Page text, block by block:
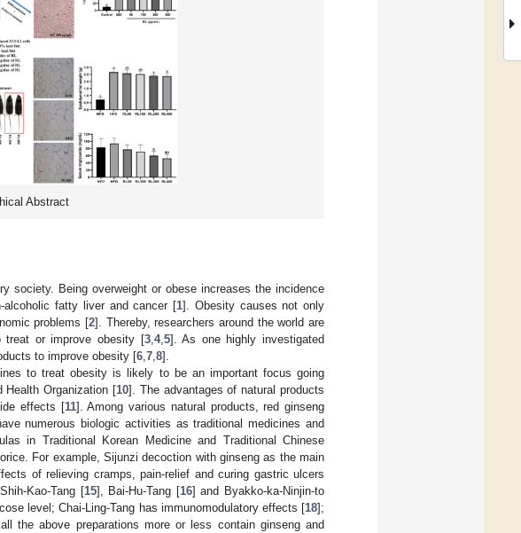
Abstract
society. Being overweight or obese increases the incidence
alcoholic fatty liver and cancer [1]. Obesity causes not only
problems [2]. Thereby, researchers around the world are
treat or improve obesity [3, 4, 5]. As one highly investigated
to improve obesity [6 7 8].
to treat obesity is likely to be an important focus going
Health Organization [10]. The advantages of natural products
effects [11]. Among various natural products, red ginseng
numerous biologic activities as traditional medicines and
in Traditional Korean Medicine and Traditional Chinese
For example, Sijunzi decoction with ginseng as the main
of relieving cramps, pain-relief and curing gastric ulcers
Kao-Tang [15], Bai-Hu-Tang [16] and Byakko-ka-Ninjin-to
level; Chai-Ling-Tang has immunomodulatory effects [18];
the above preparations more or less contain ginseng and